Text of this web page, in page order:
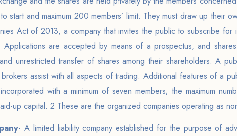
start and maximum 200 members’ limit. They must draw up their
Act of 2013, a company that invites the public to subscribe for
Applications are accepted by means of a prospectus, and
unrestricted transfer of shares among their shareholders. A
assist with all aspects of trading. Additional features of a
with a minimum of seven members; the maximum
up capital. 2 These are the organized companies operating as
- A limited liability company established for the purpose of